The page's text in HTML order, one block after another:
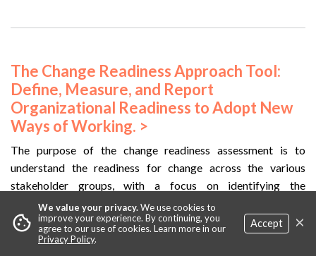
The Change Readiness Approach Tool:
Define, Measure, and Report
Organizational Readiness to Adopt New
Ways of Working. >
The purpose of the change readiness assessment is to
understand the readiness for change across the various
stakeholder groups, with a focus on identifying the
opportunities and barriers...more »
cookie
We value your privacy.We use cookies to
improve your experience. By continuing, you
agree to our use of cookies. Learn more in our
Privacy Policy.
Accept ×